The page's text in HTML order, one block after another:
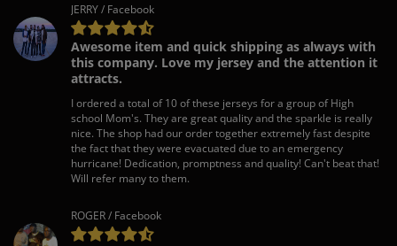
JERRY / Facebook
Awesome item and quick shipping as always with
this company. Love my jersey and the attention it
attracts.
I ordered a total of 10 of these jerseys for a group of High
school Mom's. They are great quality and the sparkle is really
nice. The shop had our order together extremely fast despite
the fact that they were evacuated due to an emergency
hurricane! Dedication, promptness and quality! Can't beat that!
Will refer many to them.
ROGER / Facebook